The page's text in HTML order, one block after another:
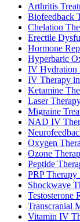
Arthritis
Biofeedback
Chelation
Erectile
Hormone
Hyperbaric
IV Hydration
IV Therapy
Ketamine
Laser
Migraine
NAD IV
Oxygen
Ozone
Peptide
PRP
Shockwave
Testosterone
Transcranial
Vitamin IV